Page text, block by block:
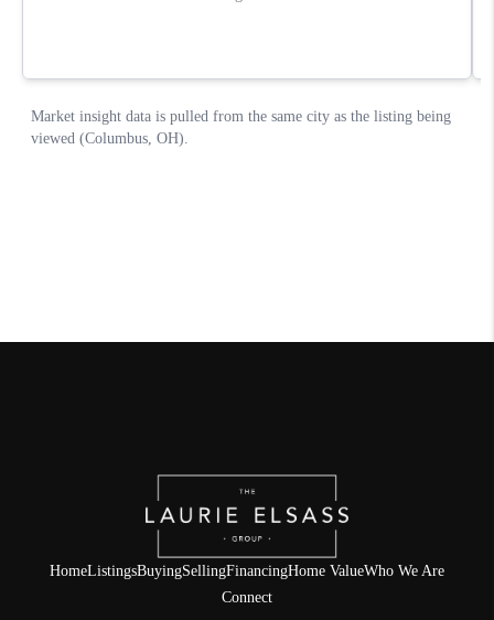
HomeListingsBuyingSellingFinancingHome ValueWho We Are
Connect